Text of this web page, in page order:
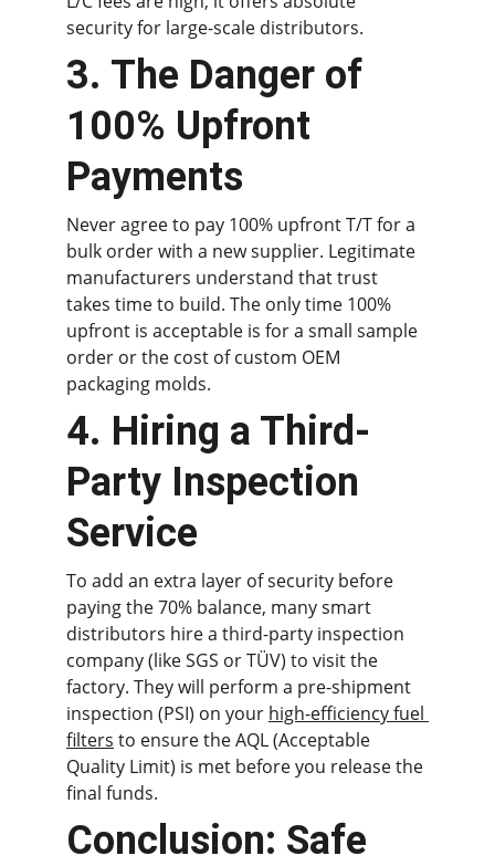
security for large-scale distributors.
3. The Danger of
100% Upfront
Payments
Never agree to pay 100% upfront T/T for a
bulk order with a new supplier. Legitimate
manufacturers understand that trust
takes time to build. The only time 100%
upfront is acceptable is for a small sample
order or the cost of custom OEM
packaging molds.
4. Hiring a Third-
Party Inspection
Service
To add an extra layer of security before
paying the 70% balance, many smart
distributors hire a third-party inspection
company (like SGS or TÜV) to visit the
factory. They will perform a pre-shipment
inspection (PSI) on your high-efficiency fuel
filters to ensure the AQL (Acceptable
Quality Limit) is met before you release the
final funds.
Conclusion: Safe